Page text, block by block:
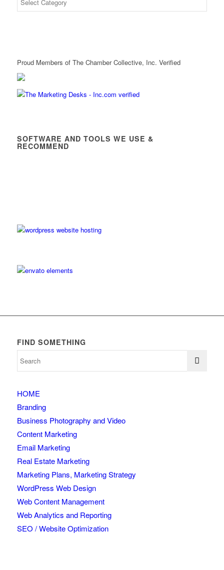
Proud Members of The Chamber Collective, Inc. Verified
SOFTWARE AND TOOLS WE USE &
RECOMMEND
FIND SOMETHING
HOME
Branding
Business Photography and Video
Content Marketing
Email Marketing
Real Estate Marketing
Marketing Plans, Marketing Strategy
WordPress Web Design
Web Content Management
Web Analytics and Reporting
SEO / Website Optimization